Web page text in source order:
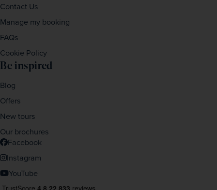
Contact Us
Manage my booking
FAQs
Cookie Policy
Be inspired
Blog
Offers
New tours
Our brochures
Facebook
Instagram
YouTube